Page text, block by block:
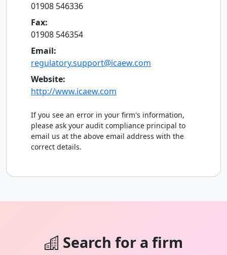
01908 546336
Fax:
01908 546354
Email:
regulatory.support@icaew.com
Website:
http://www.icaew.com
If you see an error in your firm's information,
please ask your audit compliance principal to
email us at the above email address with the
correct details.
Search for a firm